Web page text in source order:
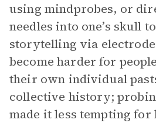
using mindprobes, or
needles into one’s skull
storytelling via
become harder for
their own individual
collective history;
made it less tempting for